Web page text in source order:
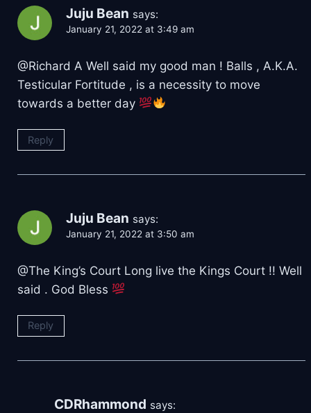
Juju Bean says:
January 21, 2022 at 3:49 am
@Richard A Well said my good man ! Balls , A.K.A.
Testicular Fortitude , is a necessity to move
towards a better day
Reply
Juju Bean says:
January 21, 2022 at 3:50 am
@The King’s Court Long live the Kings Court !! Well
said . God Bless
Reply
CDRhammond says: